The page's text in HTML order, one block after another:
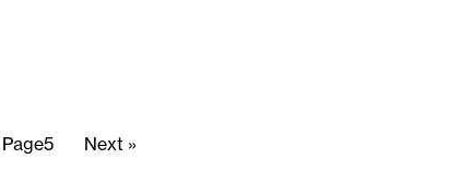
Page5 Next »